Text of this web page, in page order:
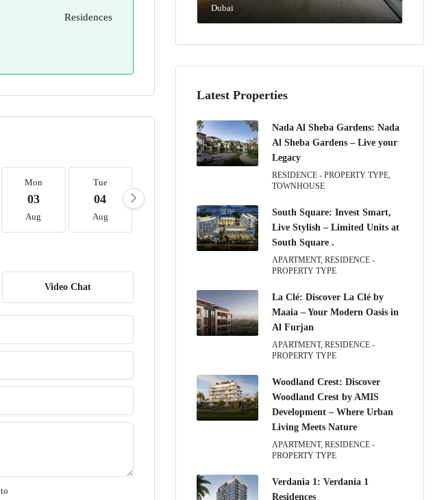
Residences
Mon
03
Aug
Tue
04
Aug Aug
Fri
Aug Aug
Video Chat
Dubai
Latest Properties
Nada Al Sheba Gardens: Nada
Al Sheba Gardens – Live your
Legacy
RESIDENCE - PROPERTY TYPE,
TOWNHOUSE
South Square: Invest Smart,
Live Stylish – Limited Units at
South Square .
APARTMENT, RESIDENCE -
PROPERTY TYPE
La Clé: Discover La Clé by
Maaia – Your Modern Oasis in
Al Furjan
APARTMENT, RESIDENCE -
PROPERTY TYPE
Woodland Crest: Discover
Woodland Crest by AMIS
Development – Where Urban
Living Meets Nature
APARTMENT, RESIDENCE -
PROPERTY TYPE
Verdania 1: Verdania 1
Residences